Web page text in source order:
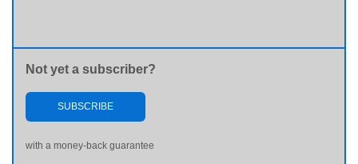
Not yet a subscriber?
SUBSCRIBE
with a money-back guarantee